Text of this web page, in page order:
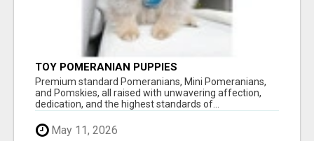
TOY POMERANIAN PUPPIES
Premium standard Pomeranians, Mini Pomeranians,
and Pomskies, all raised with unwavering affection,
dedication, and the highest standards of...
May 11, 2026